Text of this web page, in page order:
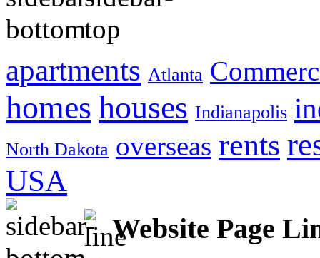
apartments Atlanta
homes houses Indianapolis
North Dakota overseas rents
USA
Website Page